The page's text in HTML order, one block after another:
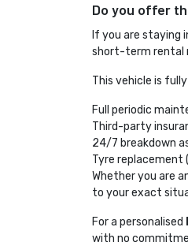
Do you offer
If you are staying
short-term rental
This vehicle is
Full periodic
Third-party
24/7 breakdown
Tyre replacement
Whether you are
to your exact
For a personalised
with no